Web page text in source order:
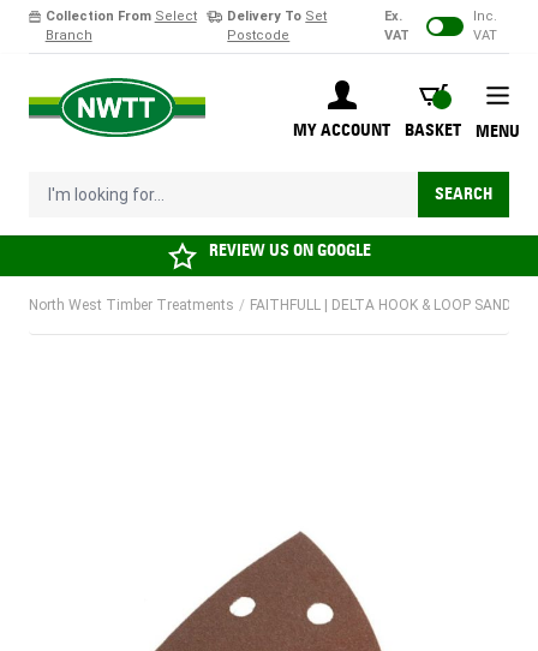
Collection From Select
Branch
Delivery To Set
Postcode
Ex.
VAT
Inc.
VAT
MY ACCOUNT
BASKET
BASKET
I'm looking for... SEARCH
MENU
REVIEW US ONGOOGLE
North West Timber Treatments / FAITHFULL | DELTA HOOK & LOOP